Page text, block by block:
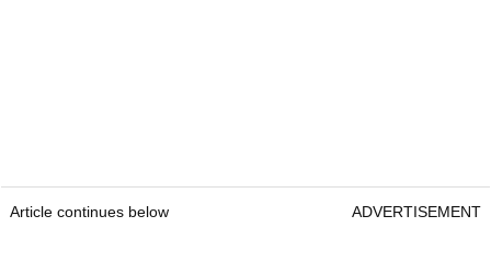
Article continues below ADVERTISEMENT